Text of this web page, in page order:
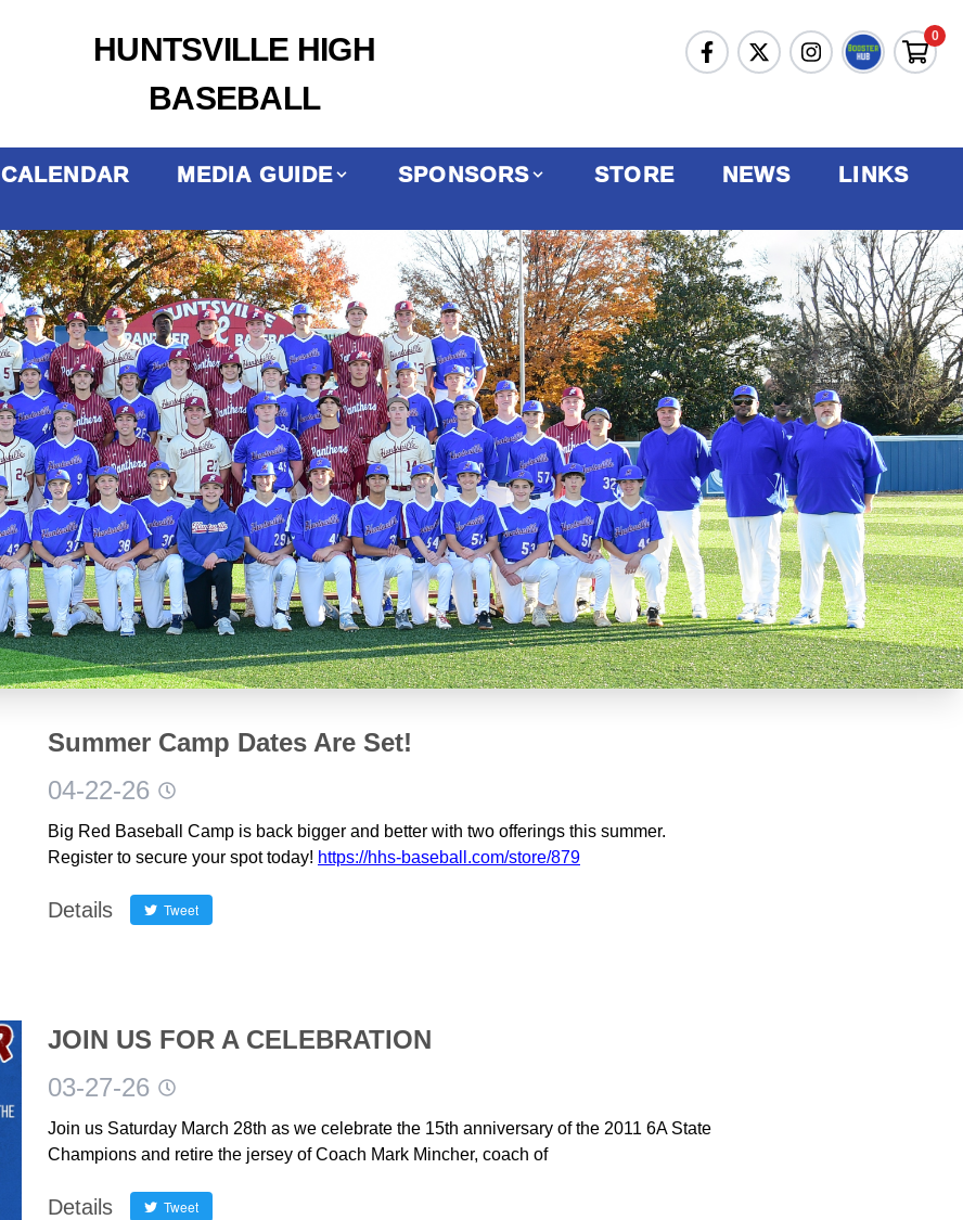
HUNTSVILLE HIGH
BASEBALL
0
CALENDAR MEDIA GUIDE SPONSORS STORE NEWS
LINKS
Summer Camp Dates Are Set!
04-22-26
Big Red Baseball Camp is back bigger and better with two offerings this summer.
Register to secure your spot today! https://hhs-baseball.com/store/879
Details Tweet
JOIN US FOR A CELEBRATION
03-27-26
Join us Saturday March 28th as we celebrate the 15th anniversary of the 2011 6A State
Champions and retire the jersey of Coach Mark Mincher, coach of
Details Tweet